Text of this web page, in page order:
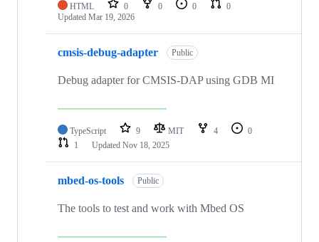
HTML 0 0 0
0
Updated Mar 19, 2026
cmsis-debug-adapter Public
Debug adapter for CMSIS-DAP using GDB MI
TypeScript 9 MIT 4
0
1
Updated Nov 18, 2025
mbed-os-tools Public
The tools to test and work with Mbed OS